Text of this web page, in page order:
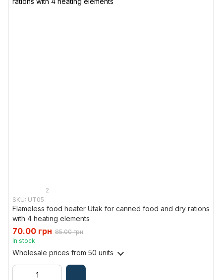
2
SKU: UT05
Flameless food heater Utak for canned food and dry rations
with 4 heating elements
70.00 грн 85.00 грн
In stock
Wholesale prices from 50 units